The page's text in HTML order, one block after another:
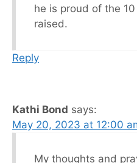
he is proud of the
raised.
Reply
Kathi Bond says:
May 20, 2023 at 12:00
My thoughts and